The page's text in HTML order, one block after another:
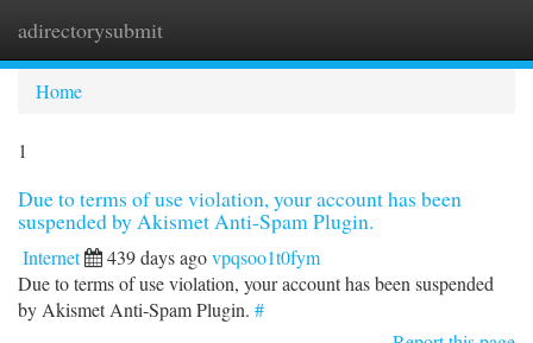
adirectorysubmit
Home
1
Due to terms of use violation, your account has been
suspended by Akismet Anti-Spam Plugin.
Internet 439 days agovpqsoo1t0fym
Due to terms of use violation, your account has been suspended
by Akismet Anti-Spam Plugin. #